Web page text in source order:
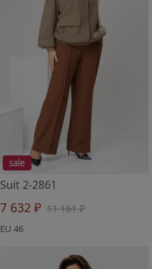
sale
Suit 2-2861
7 632 ₽ 11 161 ₽
EU 46